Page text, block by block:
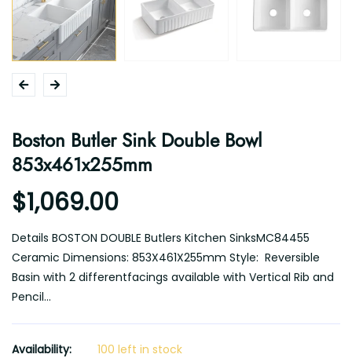
Boston Butler Sink Double Bowl
853x461x255mm
$1,069.00
Details BOSTON DOUBLE Butlers Kitchen SinksMC84455
Ceramic Dimensions: 853X461X255mm Style: Reversible
Basin with 2 differentfacings available with Vertical Rib and
Pencil...
Availability: 100 left in stock